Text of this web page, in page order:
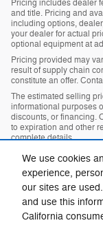
We use cookies
experience,
our sites are
and use this
California
Pricing includes dealer
and title. Pricing and
including options,
your dealer for actual
optional equipment at
Pricing provided may
result of supply chain
constitute an offer.
The estimated selling
informational purposes
discounts, or financing.
to expiration and other
complete details.
Images, prices, and
pricing and other
current pricing and
Max payload/towing
passengers, and
dealer for details.